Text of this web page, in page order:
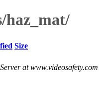
haz_mat/
Size
at www.videosafety.com